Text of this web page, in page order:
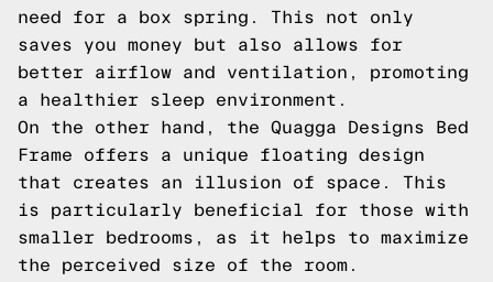
need for a box spring. This not only
saves you money but also allows for
better airflow and ventilation, promoting
a healthier sleep environment.
On the other hand, the Quagga Designs Bed
Frame offers a unique floating design
that creates an illusion of space. This
is particularly beneficial for those with
smaller bedrooms, as it helps to maximize
the perceived size of the room.